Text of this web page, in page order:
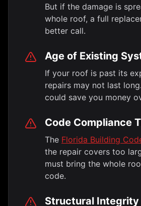
But if the damage is
whole roof, a full
better call.
Age of Existing
If your roof is past its
repairs may not last
could save you money
Code Compliance
The Florida Building
the repair covers too
must bring the whole
code.
Structural Integrity